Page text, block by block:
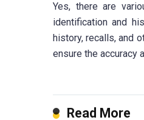
Yes, there are
identification and
history, recalls, and
ensure the accuracy
Read More